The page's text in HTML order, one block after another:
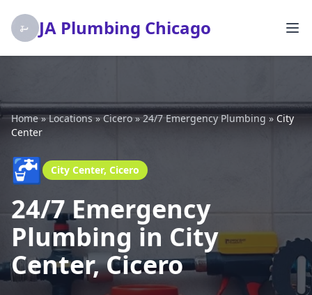
JA Plumbing Chicago
Home»Locations»Cicero»24/7 Emergency Plumbing»City
Center
🚰 City Center, Cicero
24/7 Emergency
Plumbing in City
Center, Cicero